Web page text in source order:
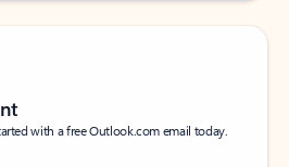
with a free Outlook.com email today.